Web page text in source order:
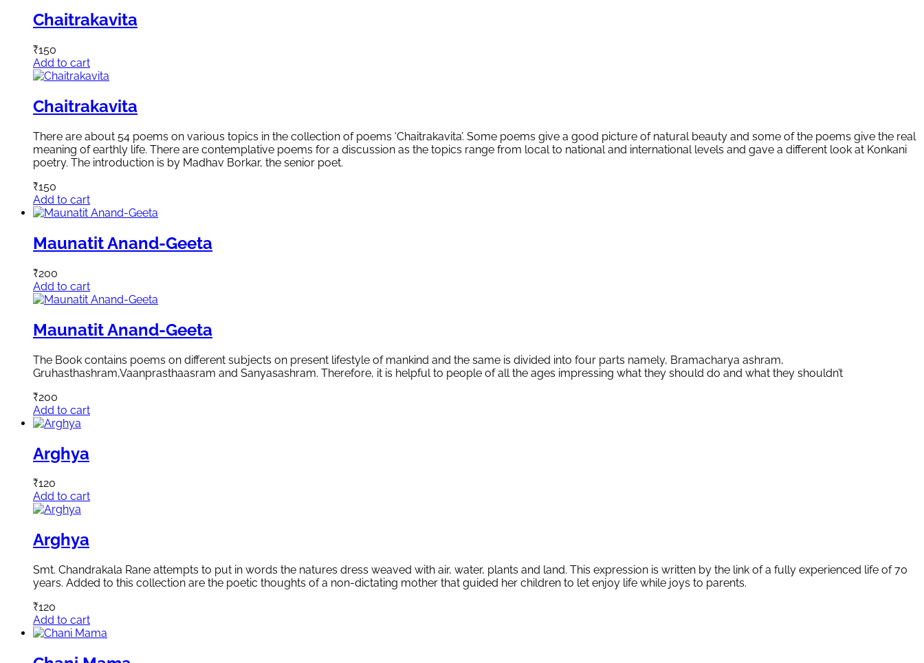
Chaitrakavita
₹150
Add to cart
Chaitrakavita
There are about 54 poems on various topics in the collection of poems ‘Chaitrakavita’. Some poems give a good picture of natural beauty and some of the poems give the real
meaning of earthly life. There are contemplative poems for a discussion as the topics range from local to national and international levels and gave a different look at Konkani
poetry. The introduction is by Madhav Borkar, the senior poet.
₹150
Add to cart
Maunatit Anand-Geeta
₹200
Add to cart
Maunatit Anand-Geeta
The Book contains poems on different subjects on present lifestyle of mankind and the same is divided into four parts namely, Bramacharya ashram,
Gruhasthashram,Vaanprasthaasram and Sanyasashram. Therefore, it is helpful to people of all the ages impressing what they should do and what they shouldn’t
₹200
Add to cart
Arghya
₹120
Add to cart
Arghya
Smt. Chandrakala Rane attempts to put in words the natures dress weaved with air, water, plants and land. This expression is written by the link of a fully experienced life of 70
years. Added to this collection are the poetic thoughts of a non-dictating mother that guided her children to let enjoy life while joys to parents.
₹120
Add to cart